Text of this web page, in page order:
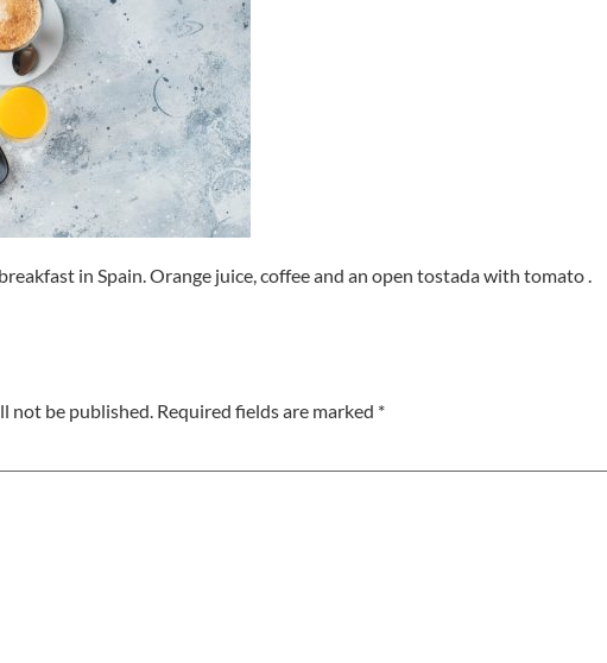
in Spain. Orange juice, coffee and an open tostada with tomato .
not be published. Required fields are marked *